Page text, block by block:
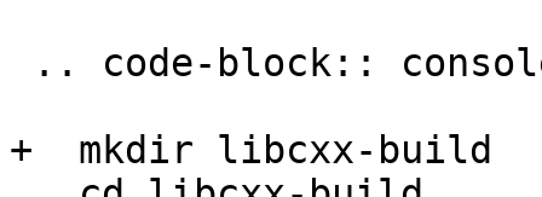
+  mkdir libcxx-build